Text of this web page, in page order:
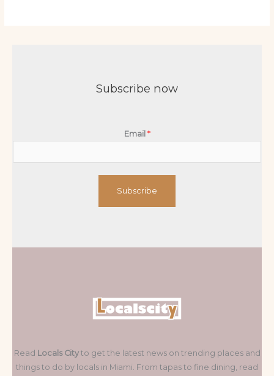
Subscribe now
Email *
Subscribe
Read Locals Cityto get the latest news on trending places and
things to do by locals in Miami. From tapas to fine dining, read